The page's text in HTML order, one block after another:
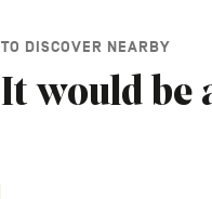
TO DISCOVER NEARBY
It would be